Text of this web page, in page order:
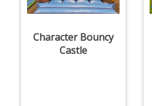
Character Bouncy
Castle